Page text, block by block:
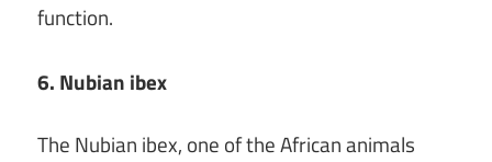
function.
6. Nubian ibex
The Nubian ibex, one of the African animals